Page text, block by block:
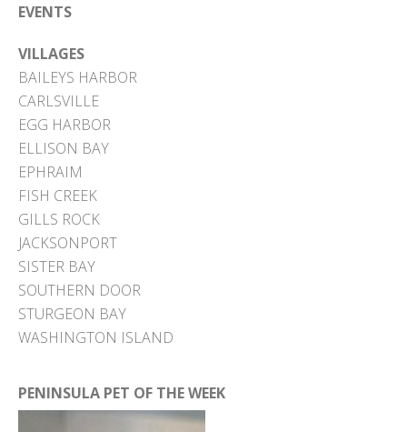
EVENTS
VILLAGES
BAILEYS HARBOR
CARLSVILLE
EGG HARBOR
ELLISON BAY
EPHRAIM
FISH CREEK
GILLS ROCK
JACKSONPORT
SISTER BAY
SOUTHERN DOOR
STURGEON BAY
WASHINGTON ISLAND
PENINSULA PET OF THE WEEK